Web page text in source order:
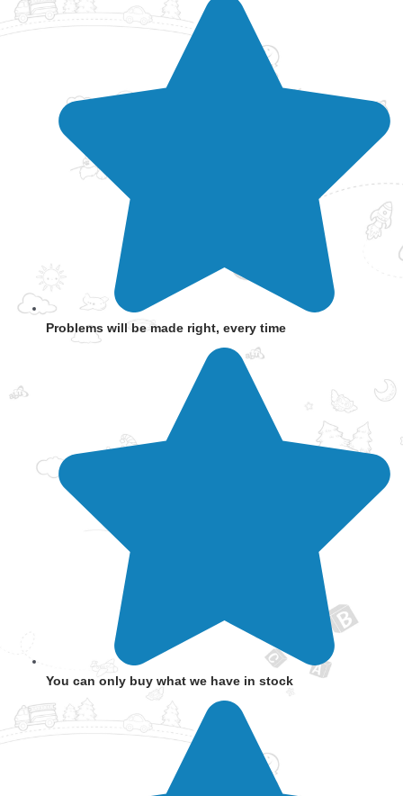
Problems will be made right, every time
You can only buy what we have in stock